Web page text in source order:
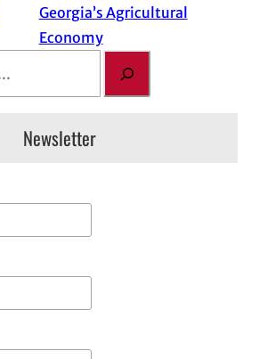
Georgia’s Agricultural
Economy
Newsletter